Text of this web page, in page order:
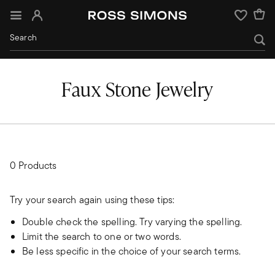
Sign In Wishlist
Faux Stone Jewelry
0 Products
Try your search again using these tips:
Double check the spelling. Try varying the spelling.
Limit the search to one or two words.
Be less specific in the choice of your search terms.